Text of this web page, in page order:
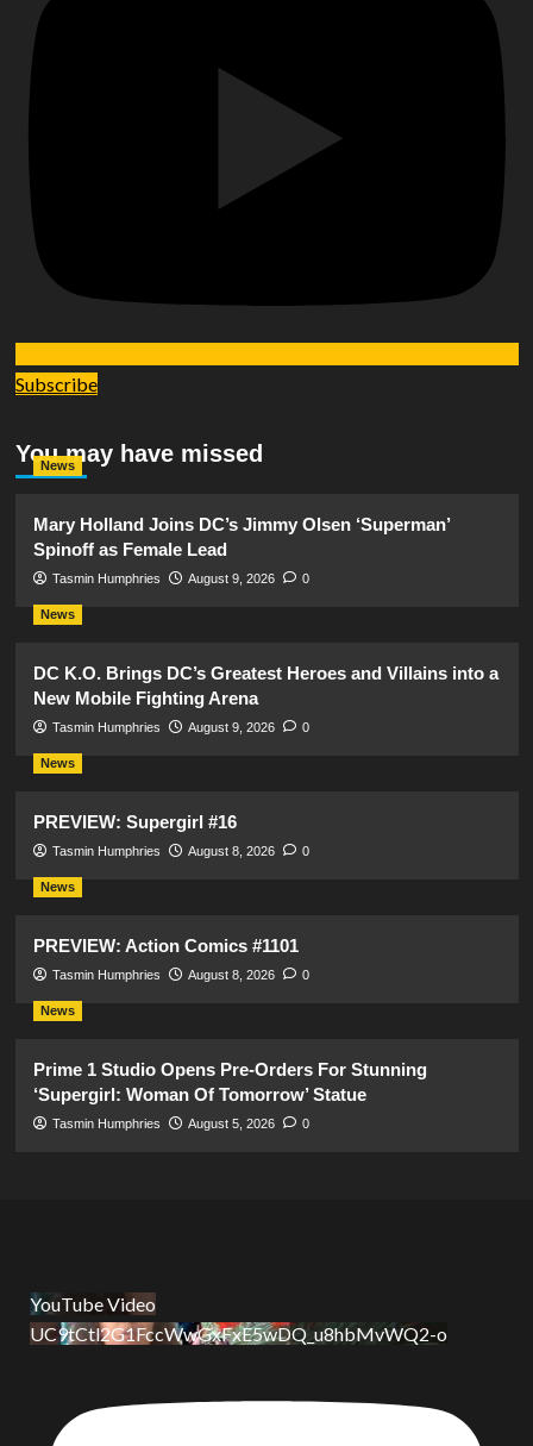
Subscribe
You may have missed
News
Mary Holland Joins DC’s Jimmy Olsen ‘Superman’
Spinoff as Female Lead
Tasmin Humphries August 9, 2026 0
News
DC K.O. Brings DC’s Greatest Heroes and Villains into a
New Mobile Fighting Arena
Tasmin Humphries August 9, 2026 0
News
PREVIEW: Supergirl #16
Tasmin Humphries August 8, 2026 0
News
PREVIEW: Action Comics #1101
Tasmin Humphries August 8, 2026 0
News
Prime 1 Studio Opens Pre-Orders For Stunning
‘Supergirl: Woman Of Tomorrow’ Statue
Tasmin Humphries August 5, 2026 0
YouTube Video
UC9tCtl2G1FccWwGxFxE5wDQ_u8hbMvWQ2-o